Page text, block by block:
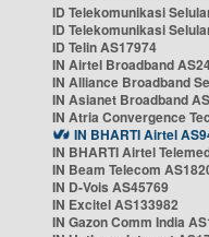
ID Telekomunikasi
ID Telekomunikasi
ID Telin AS17974
IN Airtel Broadband
IN Alliance Broadband
IN Asianet Broadband
IN Atria Convergence
IN BHARTI Airtel
IN BHARTI Airtel
IN Beam Telecom
IN D-Vois AS45769
IN Excitel AS133982
IN Gazon Comm India